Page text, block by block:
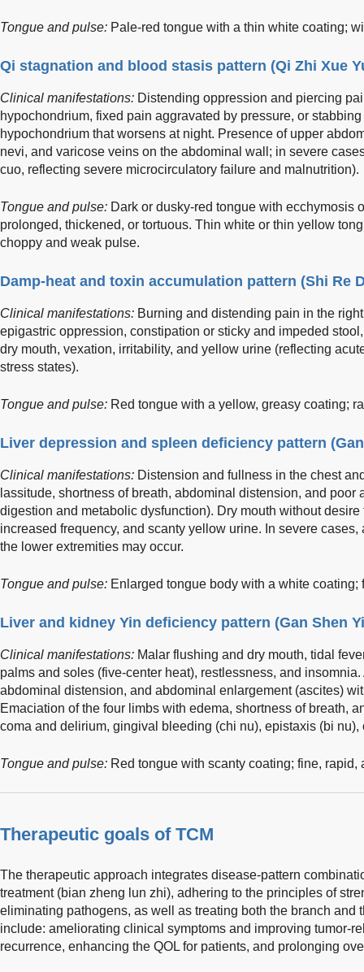
Tongue and pulse: Pale-red tongue with a thin white coating;
Qi stagnation and blood stasis pattern (Qi Zhi Xue
Clinical manifestations: Distending oppression and piercing
hypochondrium, fixed pain aggravated by pressure, or
hypochondrium that worsens at night. Presence of upper
nevi, and varicose veins on the abdominal wall; in severe
cuo, reflecting severe microcirculatory failure and malnutrition).
Tongue and pulse: Dark or dusky-red tongue with ecchymosis
prolonged, thickened, or tortuous. Thin white or thin yellow
choppy and weak pulse.
Damp-heat and toxin accumulation pattern (Shi Re
Clinical manifestations: Burning and distending pain in the
epigastric oppression, constipation or sticky and impeded
dry mouth, vexation, irritability, and yellow urine (reflecting
stress states).
Tongue and pulse: Red tongue with a yellow, greasy coating;
Liver depression and spleen deficiency pattern
Clinical manifestations: Distension and fullness in the chest
lassitude, shortness of breath, abdominal distension, and poor
digestion and metabolic dysfunction). Dry mouth without
increased frequency, and scanty yellow urine. In severe
the lower extremities may occur.
Tongue and pulse: Enlarged tongue body with a white coating;
Liver and kidney Yin deficiency pattern (Gan Shen
Clinical manifestations: Malar flushing and dry mouth, tidal
palms and soles (five-center heat), restlessness, and
abdominal distension, and abdominal enlargement (ascites)
Emaciation of the four limbs with edema, shortness of breath,
coma and delirium, gingival bleeding (chi nu), epistaxis (bi
Tongue and pulse: Red tongue with scanty coating; fine, rapid,
Therapeutic goals of TCM
The therapeutic approach integrates disease-pattern
treatment (bian zheng lun zhi), adhering to the principles of
eliminating pathogens, as well as treating both the branch and
include: ameliorating clinical symptoms and improving tumor-
recurrence, enhancing the QOL for patients, and prolonging